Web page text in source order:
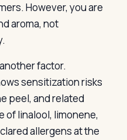
However, you are
aroma, not
factor.
sensitization risks
peel, and related
of linalool, limonene,
allergens at the